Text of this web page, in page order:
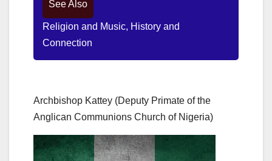
See Also
Religion and Music, History and
Connection
Archbishop Kattey (Deputy Primate of the
Anglican Communions Church of Nigeria)